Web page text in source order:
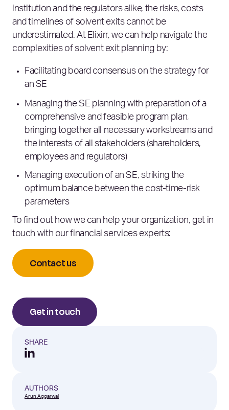
institution and the regulators alike, the risks, costs
and timelines of solvent exits cannot be
underestimated. At Elixirr, we can help navigate the
complexities of solvent exit planning by:
Facilitating board consensus on the strategy for
an SE
Managing the SE planning with preparation of a
comprehensive and feasible program plan,
bringing together all necessary workstreams and
the interests of all stakeholders (shareholders,
employees and regulators)
Managing execution of an SE, striking the
optimum balance between the cost-time-risk
parameters
To find out how we can help your organization, get in
touch with our financial services experts:
Contact us
Get in touch
AUTHORS
Arun Aggarwal
SHARE